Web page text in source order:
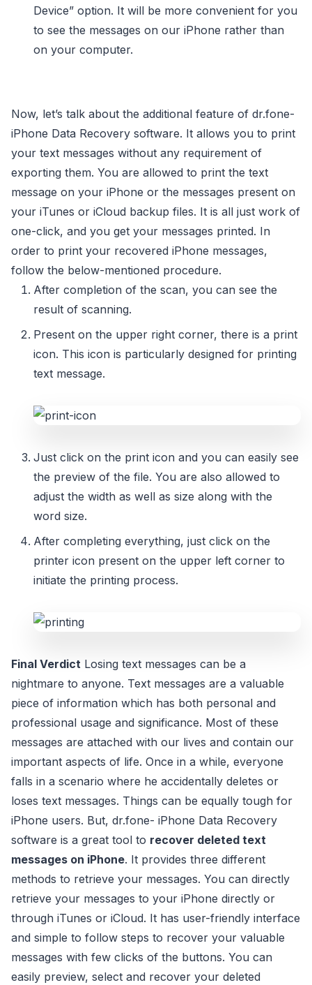
Device” option. It will be more convenient for you
to see the messages on our iPhone rather than
on your computer.
Now, let’s talk about the additional feature of dr.fone-
iPhone Data Recovery software. It allows you to print
your text messages without any requirement of
exporting them. You are allowed to print the text
message on your iPhone or the messages present on
your iTunes or iCloud backup files. It is all just work of
one-click, and you get your messages printed. In
order to print your recovered iPhone messages,
follow the below-mentioned procedure.
After completion of the scan, you can see the
result of scanning.
Present on the upper right corner, there is a print
icon. This icon is particularly designed for printing
text message.
Just click on the print icon and you can easily see
the preview of the file. You are also allowed to
adjust the width as well as size along with the
word size.
After completing everything, just click on the
printer icon present on the upper left corner to
initiate the printing process.
Final Verdict Losing text messages can be a
nightmare to anyone. Text messages are a valuable
piece of information which has both personal and
professional usage and significance. Most of these
messages are attached with our lives and contain our
important aspects of life. Once in a while, everyone
falls in a scenario where he accidentally deletes or
loses text messages. Things can be equally tough for
iPhone users. But, dr.fone- iPhone Data Recovery
software is a great tool to recover deleted text
messages on iPhone. It provides three different
methods to retrieve your messages. You can directly
retrieve your messages to your iPhone directly or
through iTunes or iCloud. It has user-friendly interface
and simple to follow steps to recover your valuable
messages with few clicks of the buttons. You can
easily preview, select and recover your deleted